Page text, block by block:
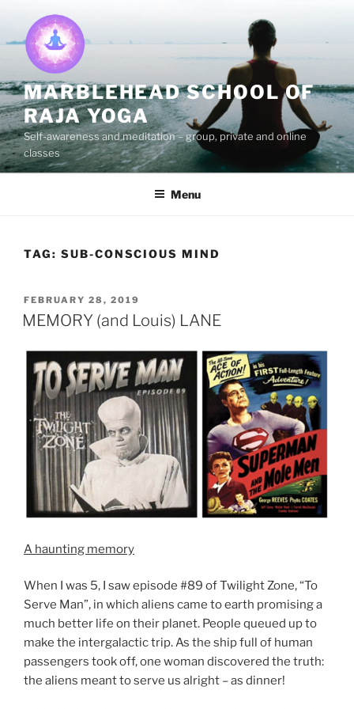
content
MARBLEHEAD SCHOOL OF
RAJA YOGA
Self-awareness and meditation – group, private and online
classes
Menu
TAG: SUB-CONSCIOUS MIND
POSTED
ON
FEBRUARY 28, 2019
MEMORY (and Louis) LANE
A haunting memory
When I was 5, I saw episode #89 of Twilight Zone, “To
Serve Man”, in which aliens came to earth promising a
much better life on their planet. People queued up to
make the intergalactic trip. As the ship full of human
passengers took off, one woman discovered the truth:
the aliens meant to serve us alright – as dinner!